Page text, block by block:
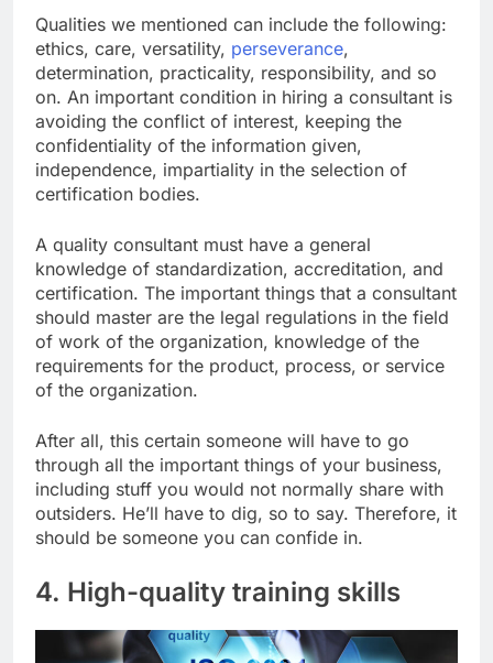
Qualities we mentioned can include the following:
ethics, care, versatility, perseverance,
determination, practicality, responsibility, and so
on. An important condition in hiring a consultant is
avoiding the conflict of interest, keeping the
confidentiality of the information given,
independence, impartiality in the selection of
certification bodies.
A quality consultant must have a general
knowledge of standardization, accreditation, and
certification. The important things that a consultant
should master are the legal regulations in the field
of work of the organization, knowledge of the
requirements for the product, process, or service
of the organization.
After all, this certain someone will have to go
through all the important things of your business,
including stuff you would not normally share with
outsiders. He’ll have to dig, so to say. Therefore, it
should be someone you can confide in.
4. High-quality training skills